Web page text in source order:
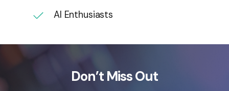
AI Enthusiasts
Don’t Miss Out